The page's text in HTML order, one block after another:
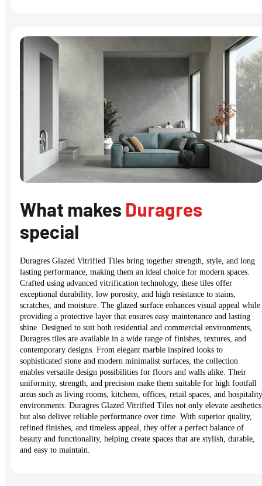
What makes Duragres
special
Duragres Glazed Vitrified Tiles bring together strength, style, and long
lasting performance, making them an ideal choice for modern spaces.
Crafted using advanced vitrification technology, these tiles offer
exceptional durability, low porosity, and high resistance to stains,
scratches, and moisture. The glazed surface enhances visual appeal while
providing a protective layer that ensures easy maintenance and lasting
shine. Designed to suit both residential and commercial environments,
Duragres tiles are available in a wide range of finishes, textures, and
contemporary designs. From elegant marble inspired looks to
sophisticated stone and modern minimalist surfaces, the collection
enables versatile design possibilities for floors and walls alike. Their
uniformity, strength, and precision make them suitable for high footfall
areas such as living rooms, kitchens, offices, retail spaces, and hospitality
environments. Duragres Glazed Vitrified Tiles not only elevate aesthetics
but also deliver reliable performance over time. With superior quality,
refined finishes, and timeless appeal, they offer a perfect balance of
beauty and functionality, helping create spaces that are stylish, durable,
and easy to maintain.